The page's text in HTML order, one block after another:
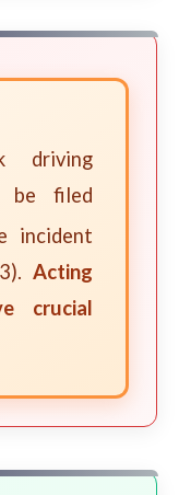
driving
be filed
Acting
crucial